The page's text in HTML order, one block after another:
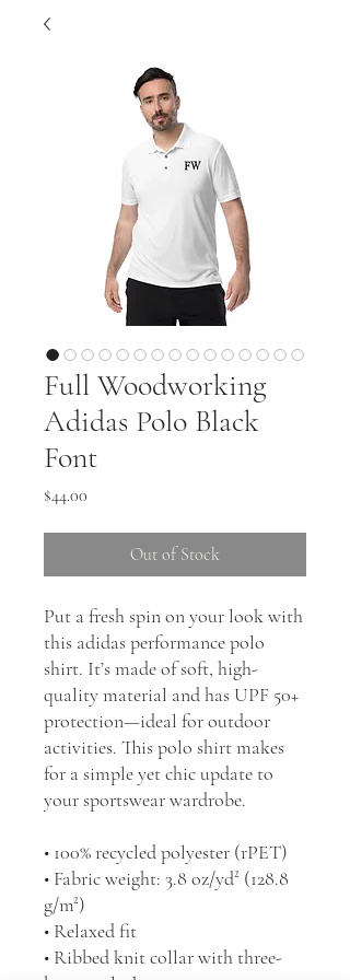
Full Woodworking
Adidas Polo Black
Font
$44.00
Out of Stock
Put a fresh spin on your look with
this adidas performance polo
shirt. It’s made of soft, high-
quality material and has UPF 50+
protection—ideal for outdoor
activities. This polo shirt makes
for a simple yet chic update to
your sportswear wardrobe.
• 100% recycled polyester (rPET)
• Fabric weight: 3.8 oz/yd² (128.8
g/m²)
• Relaxed fit
• Ribbed knit collar with three-